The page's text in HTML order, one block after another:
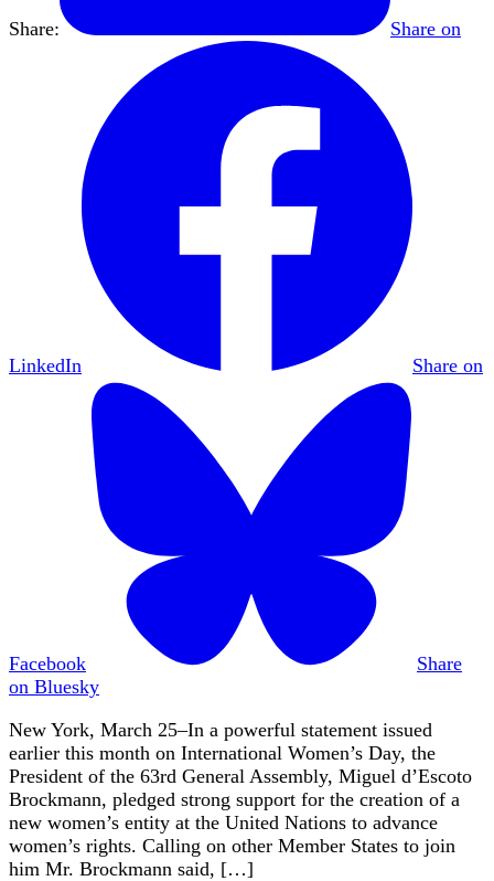
Share: Share on
LinkedIn Share on
Facebook
Share
on Bluesky
New York, March 25–In a powerful statement issued
earlier this month on International Women’s Day, the
President of the 63rd General Assembly, Miguel d’Escoto
Brockmann, pledged strong support for the creation of a
new women’s entity at the United Nations to advance
women’s rights. Calling on other Member States to join
him Mr. Brockmann said, […]